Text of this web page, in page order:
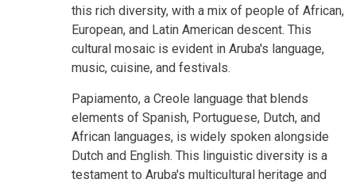
this rich diversity, with a mix of people of African,
European, and Latin American descent. This
cultural mosaic is evident in Aruba's language,
music, cuisine, and festivals.
Papiamento, a Creole language that blends
elements of Spanish, Portuguese, Dutch, and
African languages, is widely spoken alongside
Dutch and English. This linguistic diversity is a
testament to Aruba's multicultural heritage and